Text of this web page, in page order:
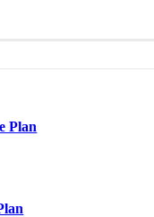
Plan